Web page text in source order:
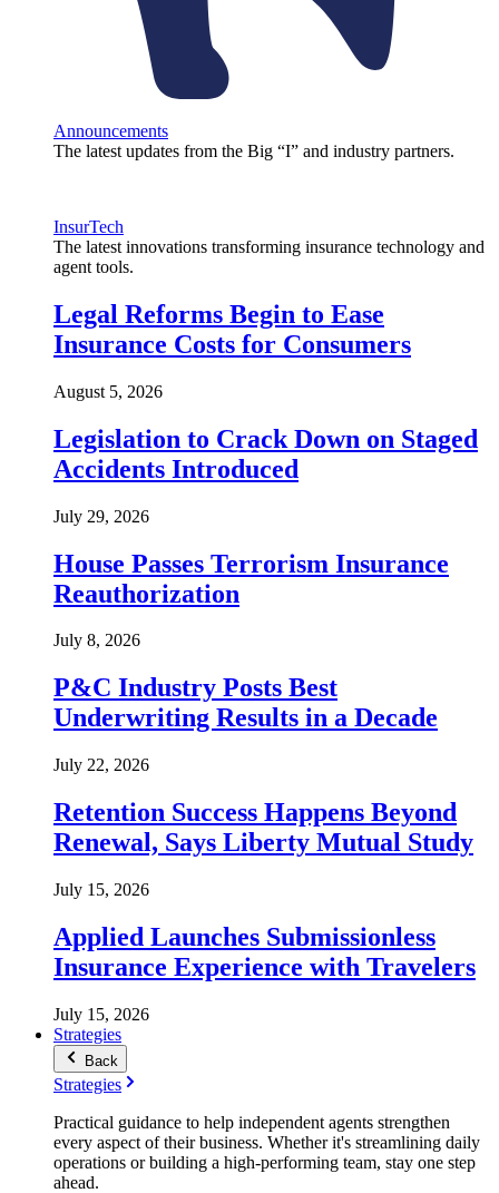
Announcements
The latest updates from the Big “I” and industry partners.
InsurTech
The latest innovations transforming insurance technology and
agent tools.
Legal Reforms Begin to Ease
Insurance Costs for Consumers
August 5, 2026
Legislation to Crack Down on Staged
Accidents Introduced
July 29, 2026
House Passes Terrorism Insurance
Reauthorization
July 8, 2026
P&C Industry Posts Best
Underwriting Results in a Decade
July 22, 2026
Retention Success Happens Beyond
Renewal, Says Liberty Mutual Study
July 15, 2026
Applied Launches Submissionless
Insurance Experience with Travelers
July 15, 2026
Strategies
Back
Strategies
Practical guidance to help independent agents strengthen
every aspect of their business. Whether it's streamlining daily
operations or building a high-performing team, stay one step
ahead.